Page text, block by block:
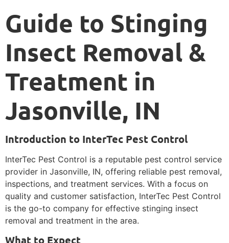
Guide to Stinging
Insect Removal &
Treatment in
Jasonville, IN
Introduction to InterTec Pest Control
InterTec Pest Control is a reputable pest control service
provider in Jasonville, IN, offering reliable pest removal,
inspections, and treatment services. With a focus on
quality and customer satisfaction, InterTec Pest Control
is the go-to company for effective stinging insect
removal and treatment in the area.
What to Expect